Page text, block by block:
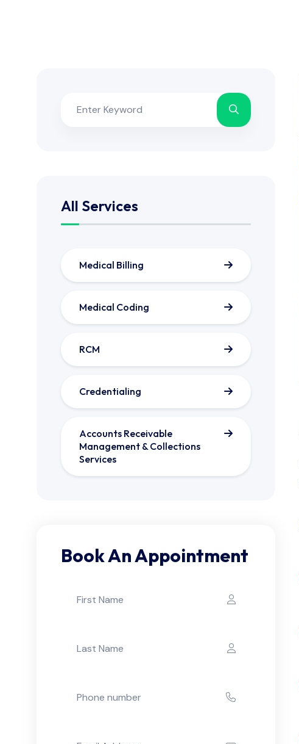
All Services
Medical Billing
Medical Coding
RCM
Credentialing
Accounts Receivable
Management & Collections
Services
Book An Appointment